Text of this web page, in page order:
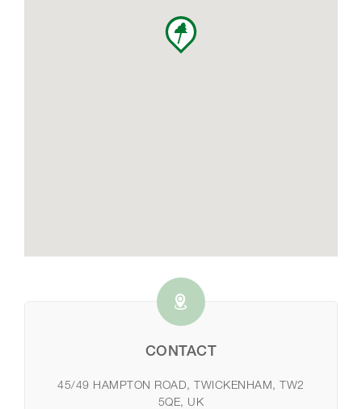
CONTACT
45/49 HAMPTON ROAD, TWICKENHAM, TW2
5QE, UK